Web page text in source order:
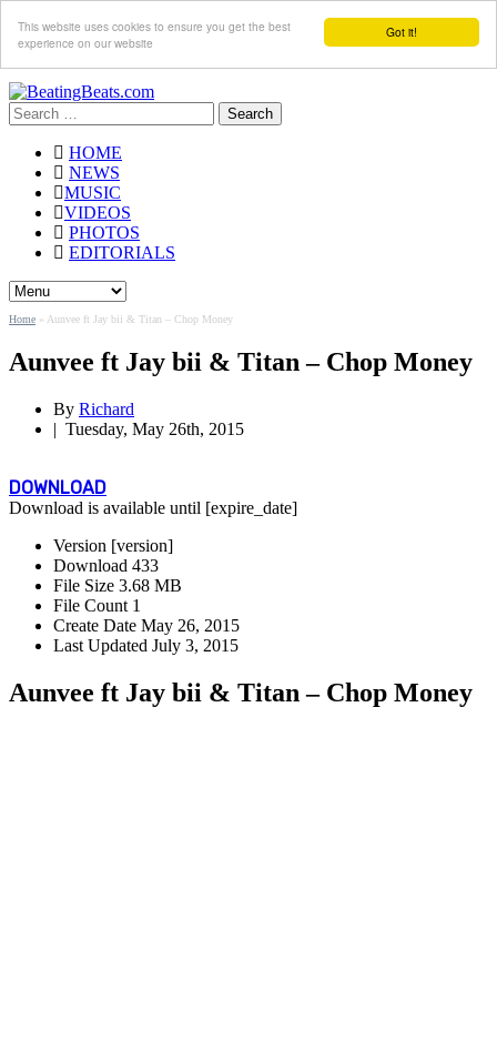
Got it!
This website uses cookies to ensure you get the best
experience on our website
Search
for:
HOME
NEWS
MUSIC
VIDEOS
PHOTOS
EDITORIALS
Home » Aunvee ft Jay bii & Titan – Chop Money
Aunvee ft Jay bii & Titan – Chop Money
By Richard
| Tuesday, May 26th, 2015
DOWNLOAD
Download is available until [expire_date]
Version [version]
Download 433
File Size 3.68 MB
File Count 1
Create Date May 26, 2015
Last Updated July 3, 2015
Aunvee ft Jay bii & Titan – Chop Money